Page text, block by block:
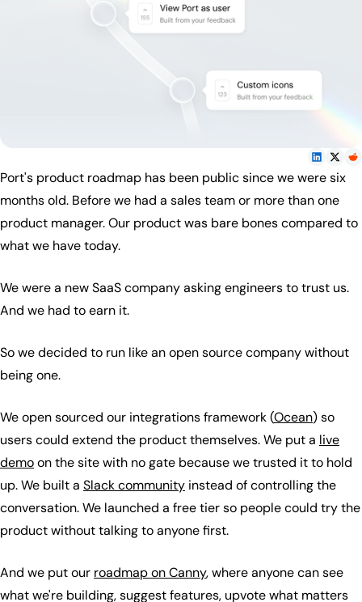
Port's product roadmap has been public since we were six
months old. Before we had a sales team or more than one
product manager. Our product was bare bones compared to
what we have today.
We were a new SaaS company asking engineers to trust us.
And we had to earn it.
So we decided to run like an open source company without
being one.
We open sourced our integrations framework (Ocean) so
users could extend the product themselves. We put a live
demoon the site with no gate because we trusted it to hold
up. We built a Slack community instead of controlling the
conversation. We launched a free tier so people could try the
product without talking to anyone first.
And we put our roadmap on Canny, where anyone can see
what we're building, suggest features, upvote what matters